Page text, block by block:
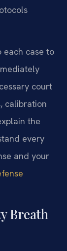
each case to
court
calibration
the
every
and your
Breath